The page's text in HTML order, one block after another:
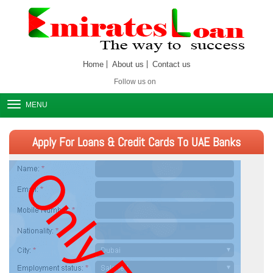
Home About us Contact us
Follow us on
MENU
Apply For Loans & Credit Cards To UAE Banks